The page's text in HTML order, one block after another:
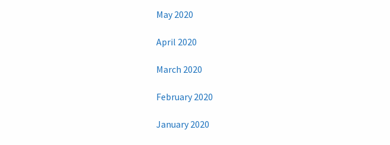
May 2020
April 2020
March 2020
February 2020
January 2020